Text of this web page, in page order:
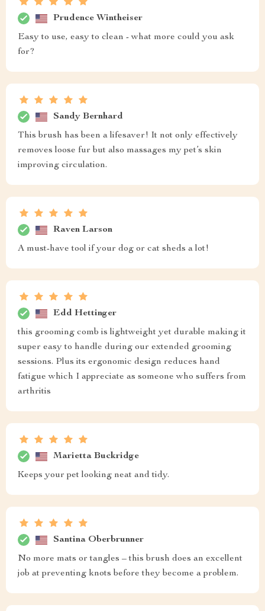
Prudence Wintheiser
Easy to use, easy to clean - what more could you ask
for?
Sandy Bernhard
This brush has been a lifesaver! It not only effectively
removes loose fur but also massages my pet’s skin
improving circulation.
Raven Larson
A must-have tool if your dog or cat sheds a lot!
Edd Hettinger
this grooming comb is lightweight yet durable making it
super easy to handle during our extended grooming
sessions. Plus its ergonomic design reduces hand
fatigue which I appreciate as someone who suffers from
arthritis
Marietta Buckridge
Keeps your pet looking neat and tidy.
Santina Oberbrunner
No more mats or tangles – this brush does an excellent
job at preventing knots before they become a problem.